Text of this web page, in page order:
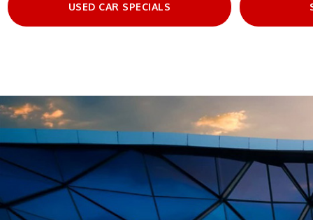
USED CAR SPECIALS